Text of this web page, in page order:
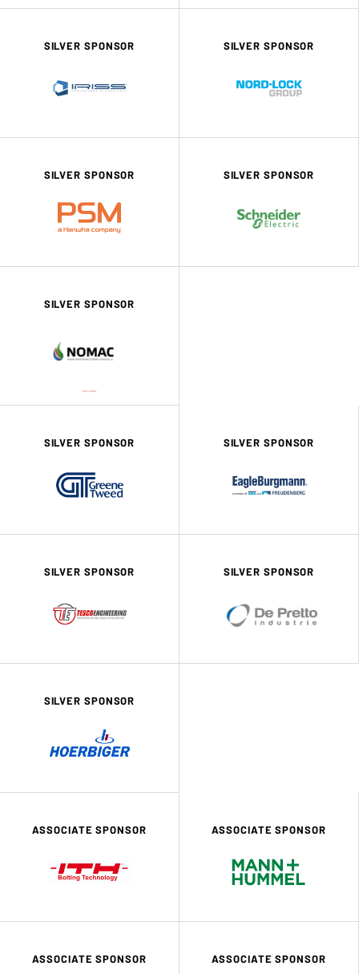
SILVER SPONSOR SILVER SPONSOR
SILVER SPONSOR SILVER SPONSOR
SILVER SPONSOR
SILVER SPONSOR SILVER SPONSOR
SILVER SPONSOR SILVER SPONSOR
SILVER SPONSOR
ASSOCIATE SPONSOR ASSOCIATE SPONSOR
ASSOCIATE SPONSOR ASSOCIATE SPONSOR